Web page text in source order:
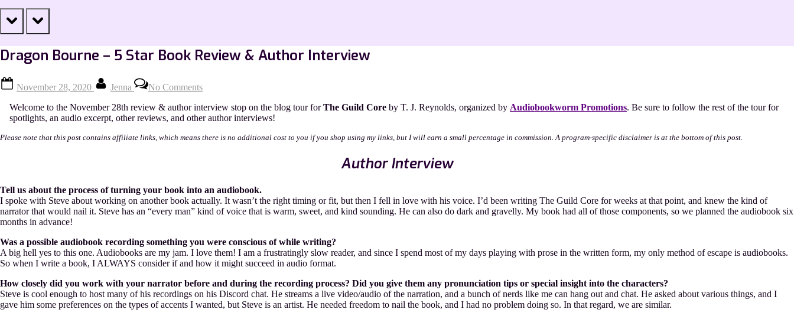
prev next
Dragon Bourne – 5 Star Book Review & Author Interview
on
November 28, 2020 Jenna No CommentsDragon
Bourne
–
5
Star
Interview
Welcome to the November 28th review & author interview stop on the blog tour forThe Guild Core by T. J. Reynolds, organized by Audiobookworm Promotions. Be sure to follow the rest of the tour for
spotlights, an audio excerpt, other reviews, and other author interviews!
Please note that this post contains affiliate links, which means there is no additional cost to you if you shop using my links, but I will earn a small percentage in commission. A program-specific disclaimer is at the bottom of this post.
Author Interview
Tell us about the process of turning your book into an audiobook.
I spoke with Steve about working on another book actually. It wasn’t the right timing or fit, but then I fell in love with his voice. I’d been writing The Guild Core for weeks at that point, and knew the kind of
narrator that would nail it. Steve has an “every man” kind of voice that is warm, sweet, and kind sounding. He can also do dark and gravelly. My book had all of those components, so we planned the audiobook six
months in advance!
Was a possible audiobook recording something you were conscious of while writing?
A big hell yes to this one. Audiobooks are my jam. I love them! I am a frustratingly slow reader, and since I spend most of my days playing with prose in the written form, my only method of escape is audiobooks.
So when I write a book, I ALWAYS consider if and how it might succeed in audio format.
How closely did you work with your narrator before and during the recording process? Did you give them any pronunciation tips or special insight into the characters?
Steve is cool enough to host many of his recordings on his Discord chat. He streams a live video/audio of the narration, and a bunch of nerds like me can hang out and chat. He asked about various things, and I
gave him some preferences on the types of accents I wanted, but Steve is an artist. He needed freedom to nail the book, and I had no problem doing so. In that regard, we are similar.